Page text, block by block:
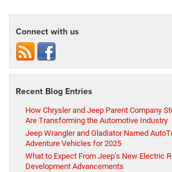
Connect with us
Recent Blog Entries
How Chrysler and Jeep Parent Company
Are Transforming the Automotive Industry
Jeep Wrangler and Gladiator Named
Adventure Vehicles for 2025
What to Expect From Jeep’s New Electric
Development Advancements